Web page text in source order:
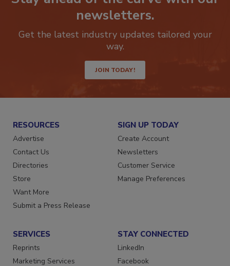
Stay ahead of the curve with our
newsletters.
Get the latest industry updates tailored your
JOIN TODAY!
RESOURCES
Advertise
Contact Us
Directories
Store
Want More
SIGN UP TODAY
Create Account
Newsletters
Customer Service
SERVICES
Reprints
STAY CONNECTED
LinkedIn